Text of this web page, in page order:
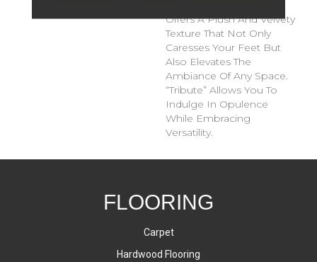
Offers A Plush And Velvety
Texture That Not Only
Caresses Your Feet But
Also Elevates The
Ambiance Of Any Space.
“Tribute” Allows You To
Indulge In Opulence
While Embracing
Versatility.
FLOORING
Carpet
Hardwood Flooring